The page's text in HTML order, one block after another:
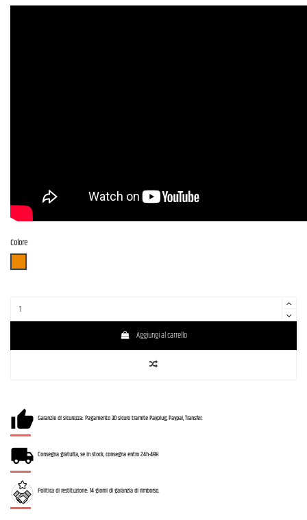
Colore
Aggiungi al carrello
Garanzie di sicurezza: Pagamento 3D sicuro tramite Payplug, Paypal, Transfer.
Consegna gratuita, se in stock, consegna entro 24h-48H
Politica di restituzione: 14 giorni di garanzia di rimborso.